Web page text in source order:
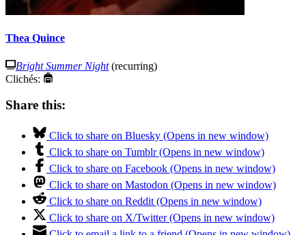
Thea Quince
Bright Summer Night(recurring)
Clichés:
Share this:
Click to share on Bluesky (Opens in new window)
Click to share on Tumblr (Opens in new window)
Click to share on Facebook (Opens in new window)
Click to share on Mastodon (Opens in new window)
Click to share on Reddit (Opens in new window)
Click to share on X/Twitter (Opens in new window)